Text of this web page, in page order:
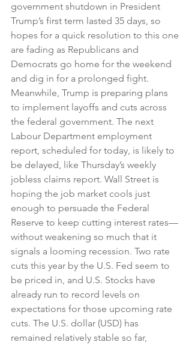
government shutdown in President
Trump’s first term lasted 35 days, so
hopes for a quick resolution to this one
are fading as Republicans and
Democrats go home for the weekend
and dig in for a prolonged fight.
Meanwhile, Trump is preparing plans
to implement layoffs and cuts across
the federal government. The next
Labour Department employment
report, scheduled for today, is likely to
be delayed, like Thursday’s weekly
jobless claims report. Wall Street is
hoping the job market cools just
enough to persuade the Federal
Reserve to keep cutting interest rates—
without weakening so much that it
signals a looming recession. Two rate
cuts this year by the U.S. Fed seem to
be priced in, and U.S. Stocks have
already run to record levels on
expectations for those upcoming rate
cuts. The U.S. dollar (USD) has
remained relatively stable so far,